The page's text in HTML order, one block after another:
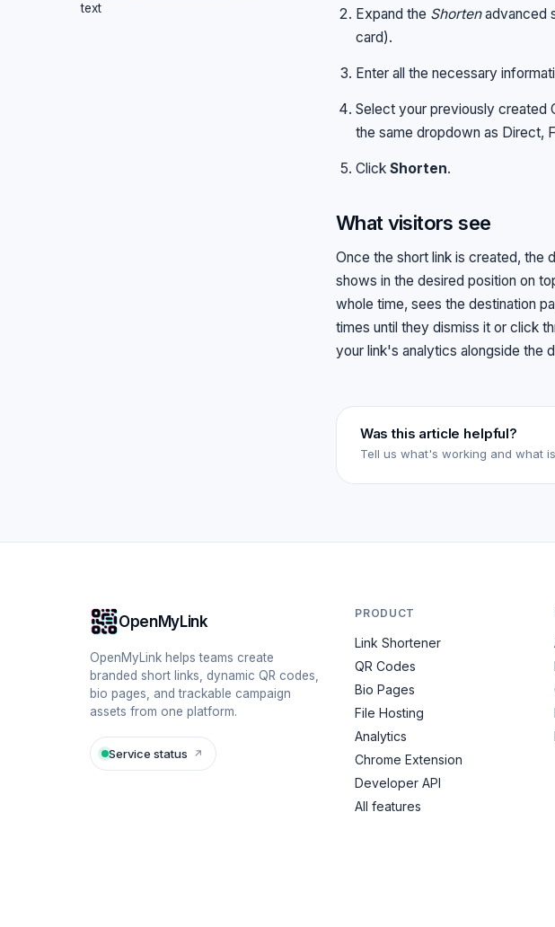
text
Expand the Shortenadvanced
card).
Enter all the necessary
Select your previously created
the same dropdown as Direct,
Click Shorten.
What visitors see
Once the short link is created, the
shows in the desired position on
whole time, sees the destination
times until they dismiss it or click
your link's analytics alongside the
Was this article helpful?
Tell us what's working and what
OpenMyLink
OpenMyLink helps teams create
branded short links, dynamic QR codes,
bio pages, and trackable campaign
assets from one platform.
Service status ↗
PRODUCT
Link Shortener
QR Codes
Bio Pages
File Hosting
Analytics
Chrome Extension
Developer API
All features